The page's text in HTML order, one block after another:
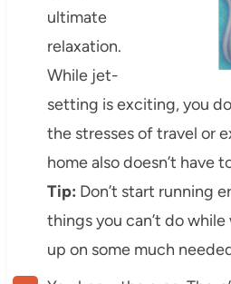
ultimate
relaxation.
While jet-
setting is exciting, you
the stresses of travel or
home also doesn’t have
Tip: Don’t start running
things you can’t do
up on some much